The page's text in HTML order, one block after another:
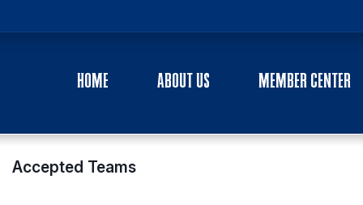
HOME ABOUT US MEMBER CENTER
Accepted Teams